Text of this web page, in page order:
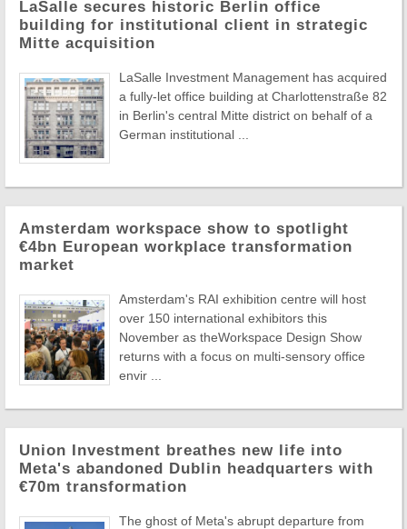
LaSalle secures historic Berlin office
building for institutional client in strategic
Mitte acquisition
LaSalle Investment Management has acquired
a fully-let office building at Charlottenstraße 82
in Berlin's central Mitte district on behalf of a
German institutional ...
Amsterdam workspace show to spotlight
€4bn European workplace transformation
market
Amsterdam's RAI exhibition centre will host
over 150 international exhibitors this
November as theWorkspace Design Show
returns with a focus on multi-sensory office
envir ...
Union Investment breathes new life into
Meta's abandoned Dublin headquarters with
€70m transformation
The ghost of Meta's abrupt departure from